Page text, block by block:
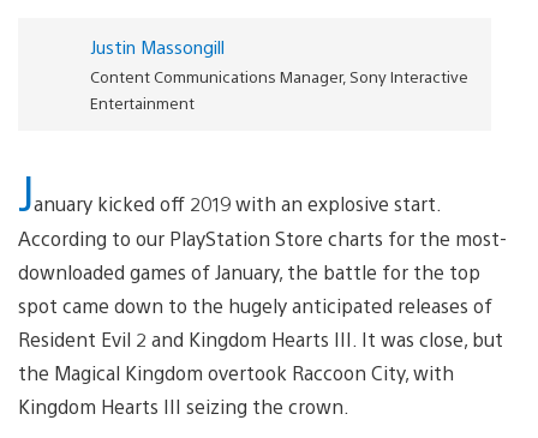
Justin Massongill
Content Communications Manager, Sony Interactive
Entertainment
January kicked off 2019 with an explosive start.
According to our PlayStation Store charts for the most-
downloaded games of January, the battle for the top
spot came down to the hugely anticipated releases of
Resident Evil 2 and Kingdom Hearts III. It was close, but
the Magical Kingdom overtook Raccoon City, with
Kingdom Hearts III seizing the crown.